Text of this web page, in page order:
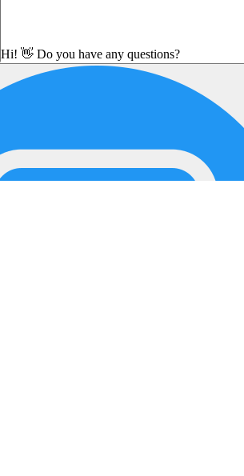
Hi! 👋 Do you have any questions?